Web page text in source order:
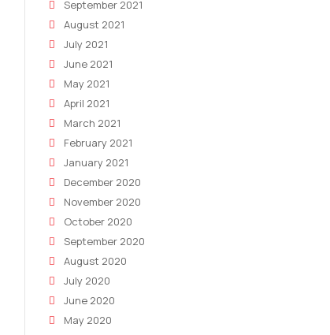
September 2021
August 2021
July 2021
June 2021
May 2021
April 2021
March 2021
February 2021
January 2021
December 2020
November 2020
October 2020
September 2020
August 2020
July 2020
June 2020
May 2020